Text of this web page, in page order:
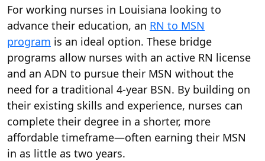
For working nurses in Louisiana looking to
advance their education, an RN to MSN
program is an ideal option. These bridge
programs allow nurses with an active RN license
and an ADN to pursue their MSN without the
need for a traditional 4-year BSN. By building on
their existing skills and experience, nurses can
complete their degree in a shorter, more
affordable timeframe—often earning their MSN
in as little as two years.